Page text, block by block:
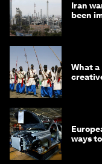
Iran
been
What
ways